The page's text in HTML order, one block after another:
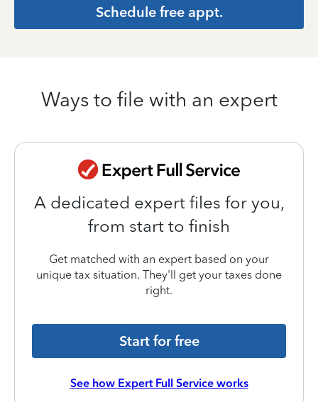
Schedule free appt.
Ways to file with an expert
A dedicated expert files for you,
from start to finish
Get matched with an expert based on your
unique tax situation. They'll get your taxes done
right.
Start for free
See how Expert Full Service works